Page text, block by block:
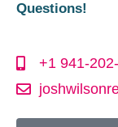
Questions!
+1 941-